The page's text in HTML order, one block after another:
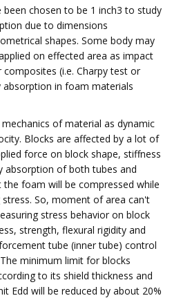
been chosen to be 1 inch3 to study
due to dimensions
shapes. Some body may
on effected area as impact
(i.e. Charpy test or
in foam materials
of material as dynamic
Blocks are affected by a lot of
force on block shape, stiffness
absorption of both tubes and
foam will be compressed while
So, moment of area can't
stress behavior on block
strength, flexural rigidity and
tube (inner tube) control
minimum limit for blocks
to its shield thickness and
Edd will be reduced by about 20%